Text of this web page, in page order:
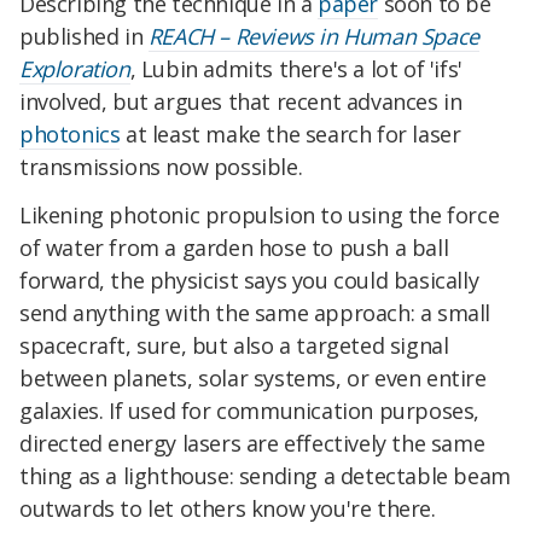
published in REACH – Reviews in Human Space
Exploration, Lubin admits there's a lot of 'ifs'
involved, but argues that recent advances in
photonics at least make the search for laser
transmissions now possible.
Likening photonic propulsion to using the force
of water from a garden hose to push a ball
forward, the physicist says you could basically
send anything with the same approach: a small
spacecraft, sure, but also a targeted signal
between planets, solar systems, or even entire
galaxies. If used for communication purposes,
directed energy lasers are effectively the same
thing as a lighthouse: sending a detectable beam
outwards to let others know you're there.